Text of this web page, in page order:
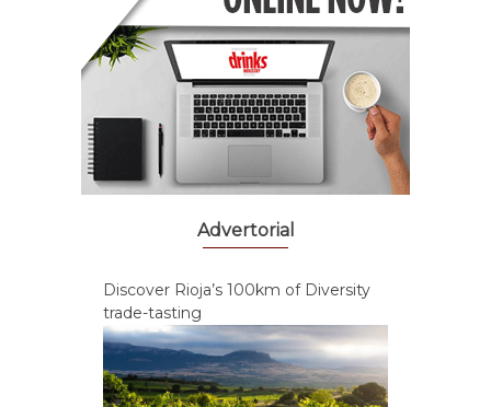
Advertorial
Discover Rioja’s 100km of Diversity
trade-tasting